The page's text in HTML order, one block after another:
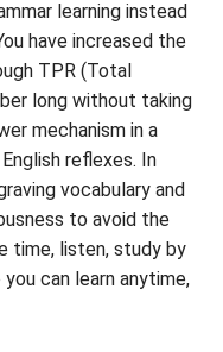
learning instead
have increased the
TPR (Total
long without taking
mechanism in a
reflexes. In
vocabulary and
to avoid the
time, listen, study by
can learn anytime,